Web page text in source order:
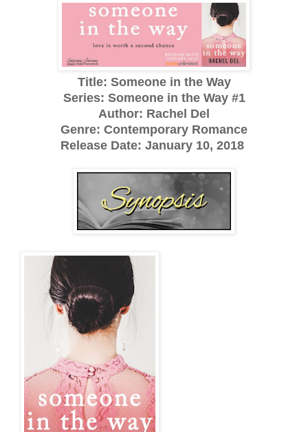
Title: Someone in the Way
Series: Someone in the Way #1
Author: Rachel Del
Genre: Contemporary Romance
Release Date: January 10, 2018